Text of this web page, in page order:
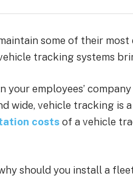
some of their most
tracking systems
your employees’
wide, vehicle tracking is
costsof a vehicle
should you install a